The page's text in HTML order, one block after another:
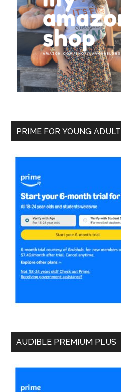
PRIME FOR YOUNG ADULT
AUDIBLE PREMIUM PLUS